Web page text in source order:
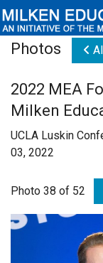
Educators
Newsroom
Videos
Connections
Photos
2022 MEA
Milken
UCLA Luskin
03, 2022
Photo 38 of 52